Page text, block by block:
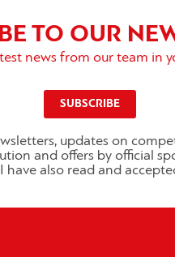
TO OUR
news from our team in
SUBSCRIBE
updates on
and offers by official
have also read and